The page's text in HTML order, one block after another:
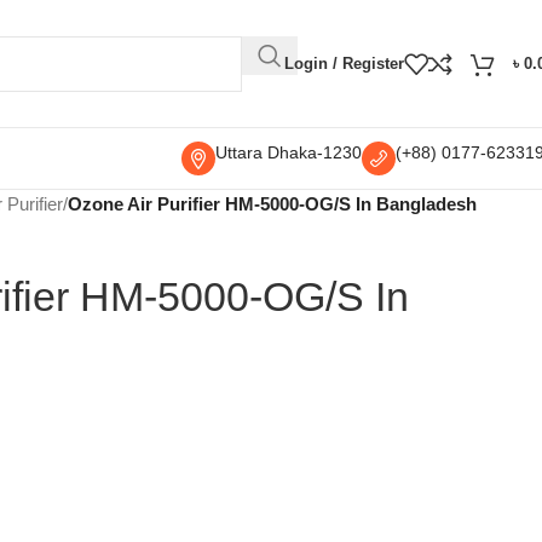
Login / Register ৳
Uttara Dhaka-1230 (+88) 0177-
Purifier/Ozone Air Purifier HM-5000-OG/S In Bangladesh
HM-5000-OG/S In